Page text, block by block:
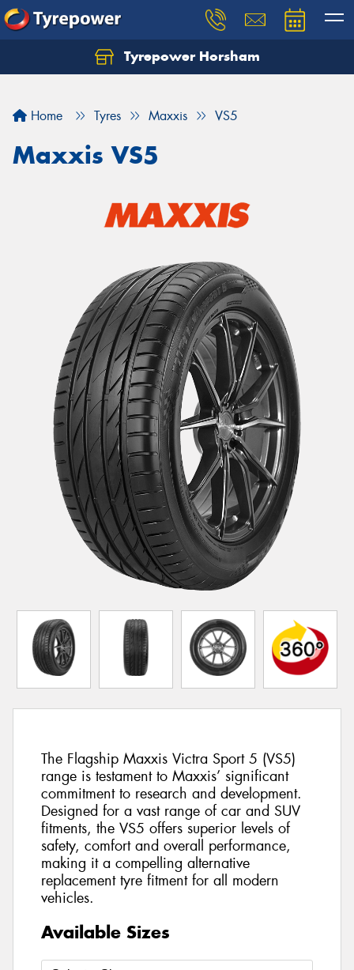
Tyrepower Horsham
Home Tyres Maxxis VS5
Maxxis VS5
The Flagship Maxxis Victra Sport 5 (VS5)
range is testament to Maxxis’ significant
commitment to research and development.
Designed for a vast range of car and SUV
fitments, the VS5 offers superior levels of
safety, comfort and overall performance,
making it a compelling alternative
replacement tyre fitment for all modern
vehicles.
Available Sizes